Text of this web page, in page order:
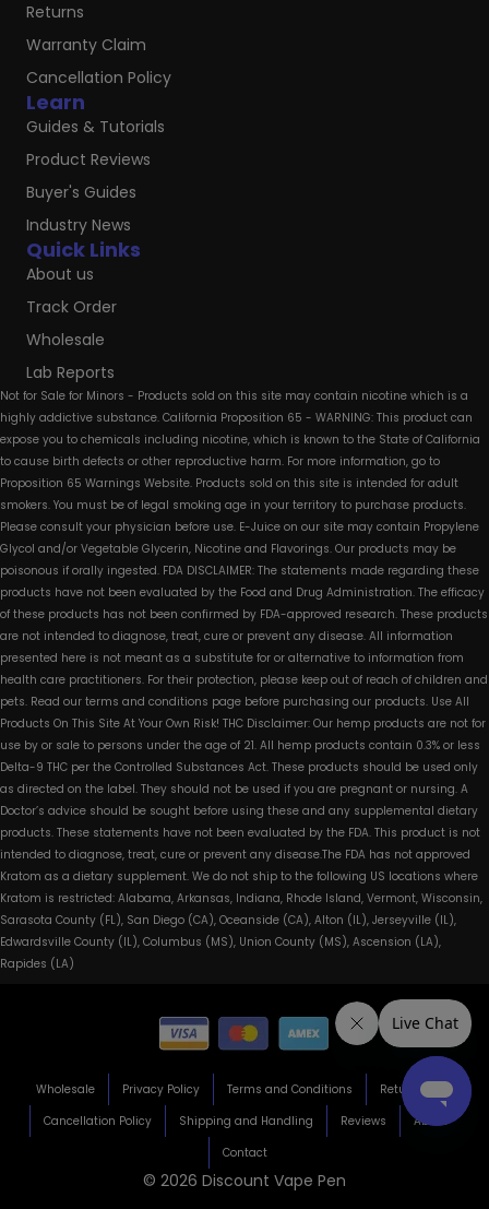
Quick Links
About us
Track Order
Wholesale
Lab Reports
Learn
Guides & Tutorials
Product Reviews
Buyer's Guides
Industry News
Returns
Warranty Claim
Cancellation Policy
Not for Sale for Minors - Products sold on this site may contain nicotine which is a
highly addictive substance. California Proposition 65 - WARNING: This product can
expose you to chemicals including nicotine, which is known to the State of California
to cause birth defects or other reproductive harm. For more information, go to
Proposition 65 Warnings Website. Products sold on this site is intended for adult
smokers. You must be of legal smoking age in your territory to purchase products.
Please consult your physician before use. E-Juice on our site may contain Propylene
Glycol and/or Vegetable Glycerin, Nicotine and Flavorings. Our products may be
poisonous if orally ingested. FDA DISCLAIMER: The statements made regarding these
products have not been evaluated by the Food and Drug Administration. The efficacy
of these products has not been confirmed by FDA-approved research. These products
are not intended to diagnose, treat, cure or prevent any disease. All information
presented here is not meant as a substitute for or alternative to information from
health care practitioners. For their protection, please keep out of reach of children and
pets. Read our terms and conditions page before purchasing our products. Use All
Products On This Site At Your Own Risk! THC Disclaimer: Our hemp products are not for
use by or sale to persons under the age of 21. All hemp products contain 0.3% or less
Delta-9 THC per the Controlled Substances Act. These products should be used only
as directed on the label. They should not be used if you are pregnant or nursing. A
Doctor’s advice should be sought before using these and any supplemental dietary
products. These statements have not been evaluated by the FDA. This product is not
intended to diagnose, treat, cure or prevent any disease.The FDA has not approved
Kratom as a dietary supplement. We do not ship to the following US locations where
Kratom is restricted: Alabama, Arkansas, Indiana, Rhode Island, Vermont, Wisconsin,
Sarasota County (FL), San Diego (CA), Oceanside (CA), Alton (IL), Jerseyville (IL),
Edwardsville County (IL), Columbus (MS), Union County (MS), Ascension (LA),
Rapides (LA)
© 2026 Discount Vape Pen
Wholesale Privacy Policy Terms and Conditions
Return Policy
Cancellation Policy
Shipping and Handling Reviews
About
Contact